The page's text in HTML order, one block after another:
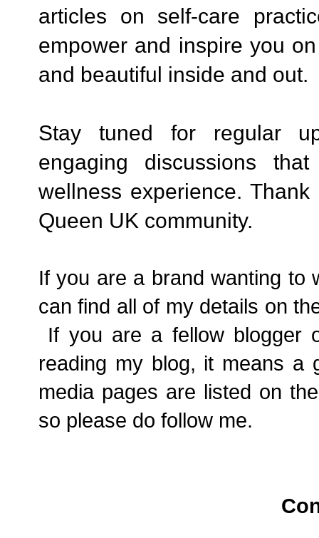
articles on self-care
empower and inspire you
and beautiful inside and out.
Stay tuned for regular
engaging discussions
wellness experience.
Queen UK community.
If you are a brand wanting to
can find all of my details on
If you are a fellow blogger
reading my blog, it means
media pages are listed on
so please do follow me.